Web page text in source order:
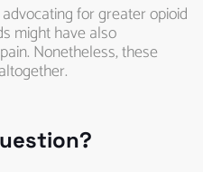
for greater opioid
might have also
Nonetheless, these